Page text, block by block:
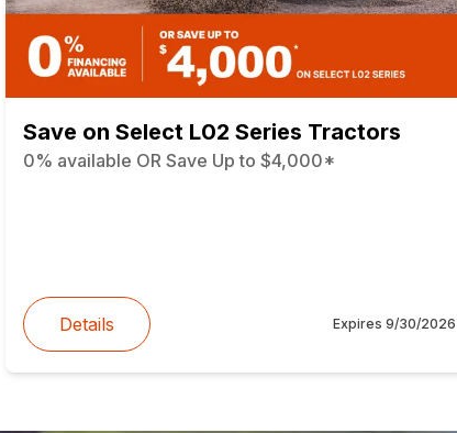
Save on Select L02 Series Tractors
0% available OR Save Up to $4,000*
Details Expires9/30/2026